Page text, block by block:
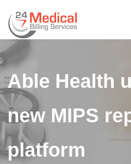
Able Health
new MIPS
platform